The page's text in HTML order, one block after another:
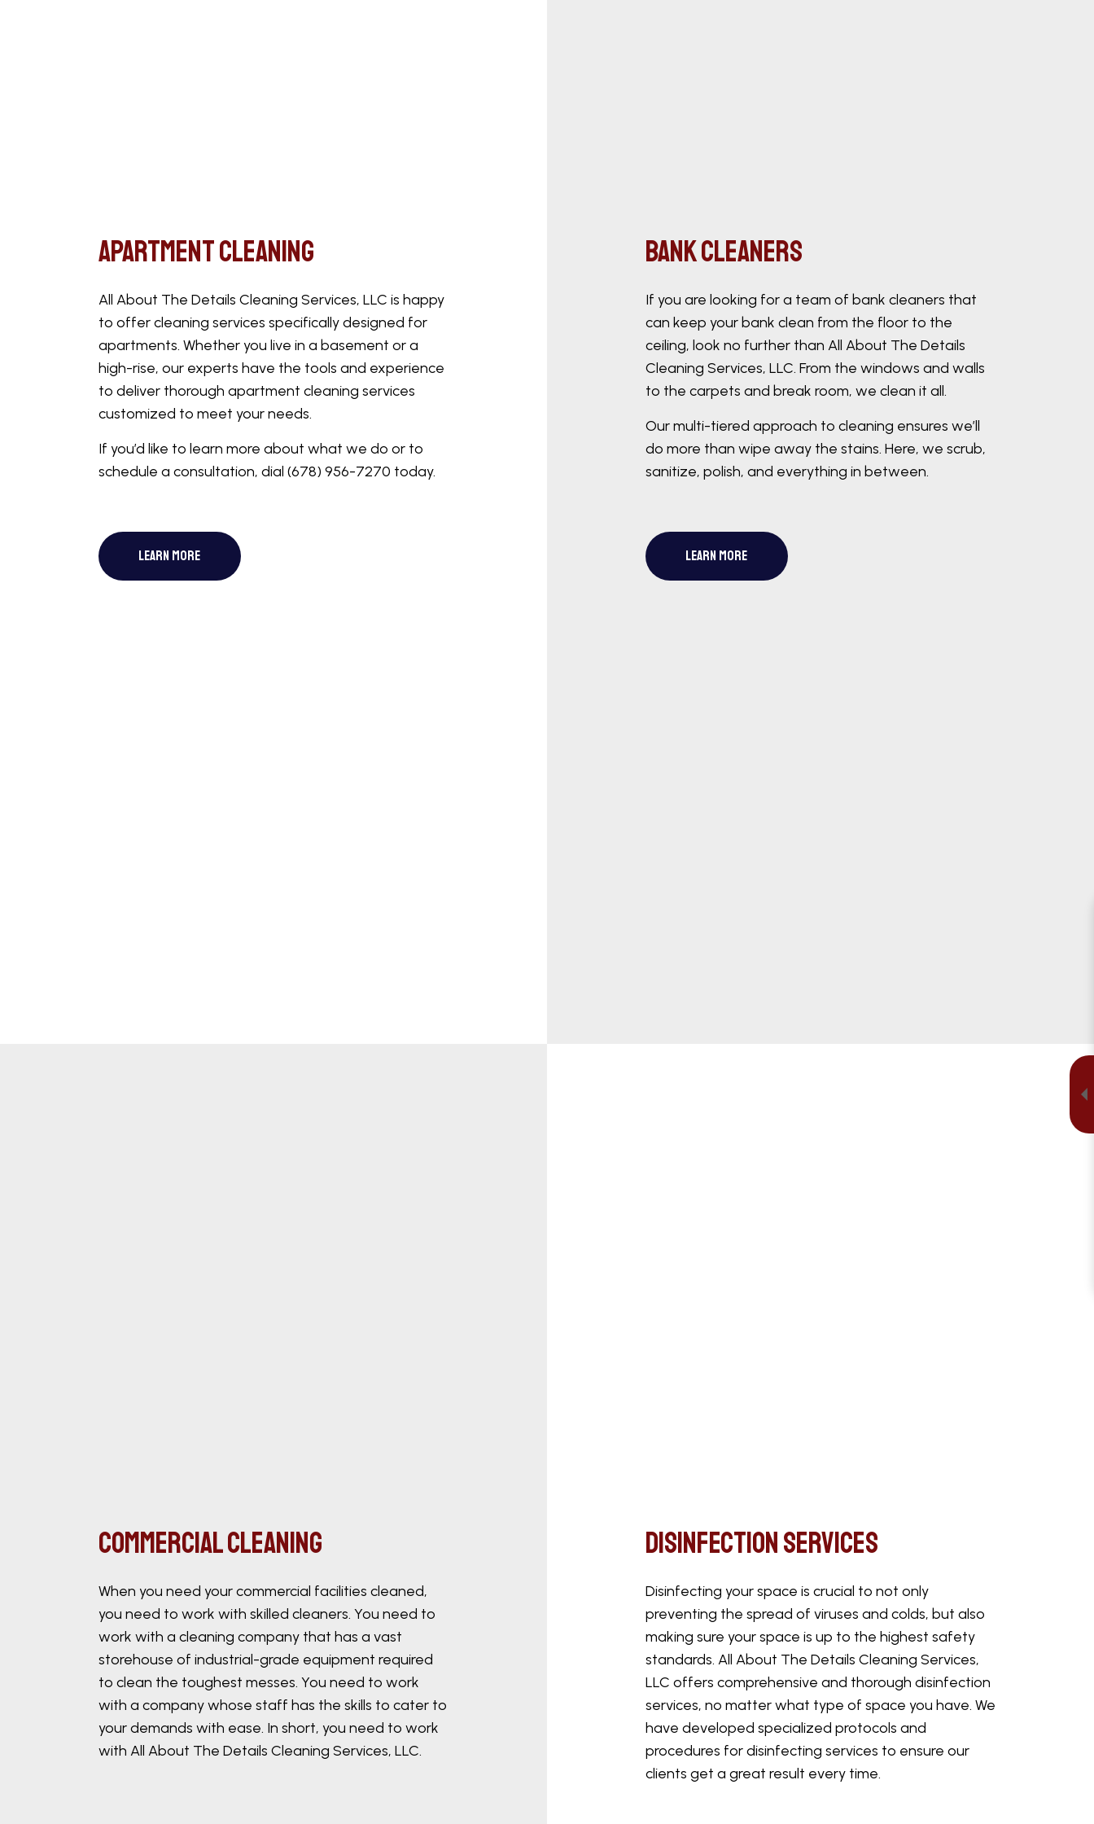
Apartment Cleaning
All About The Details Cleaning Services, LLC is happy
to offer cleaning services specifically designed for
apartments. Whether you live in a basement or a
high-rise, our experts have the tools and experience
to deliver thorough apartment cleaning services
customized to meet your needs.
If you’d like to learn more about what we do or to
schedule a consultation, dial (678) 956-7270 today.
LEARN MORE
Bank Cleaners
If you are looking for a team of bank cleaners that
can keep your bank clean from the floor to the
ceiling, look no further than All About The Details
Cleaning Services, LLC. From the windows and walls
to the carpets and break room, we clean it all.
Our multi-tiered approach to cleaning ensures we’ll
do more than wipe away the stains. Here, we scrub,
sanitize, polish, and everything in between.
LEARN MORE
Disinfection Services
Disinfecting your space is crucial to not only
preventing the spread of viruses and colds, but also
making sure your space is up to the highest safety
standards. All About The Details Cleaning Services,
LLC offers comprehensive and thorough disinfection
services, no matter what type of space you have. We
have developed specialized protocols and
procedures for disinfecting services to ensure our
clients get a great result every time.
Commercial Cleaning
When you need your commercial facilities cleaned,
you need to work with skilled cleaners. You need to
work with a cleaning company that has a vast
storehouse of industrial-grade equipment required
to clean the toughest messes. You need to work
with a company whose staff has the skills to cater to
your demands with ease. In short, you need to work
with All About The Details Cleaning Services, LLC.